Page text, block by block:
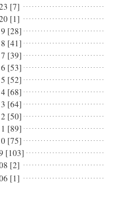
[7]
[1]
[28]
[41]
[39]
[53]
[52]
[68]
[64]
[50]
[89]
[75]
[103]
[2]
[1]